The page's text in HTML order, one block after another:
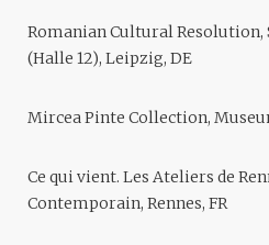
Romanian Cultural Resolution,
(Halle 12), Leipzig, DE
Mircea Pinte Collection,
Ce qui vient. Les Ateliers de
Contemporain, Rennes, FR